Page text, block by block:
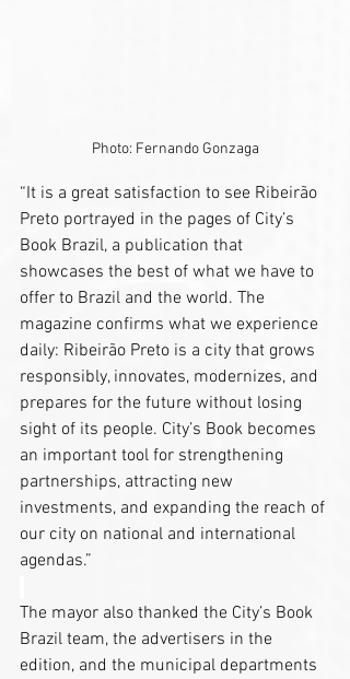
Photo: Fernando Gonzaga
“It is a great satisfaction to see Ribeirão
Preto portrayed in the pages of City’s
Book Brazil, a publication that
showcases the best of what we have to
offer to Brazil and the world. The
magazine confirms what we experience
daily: Ribeirão Preto is a city that grows
responsibly, innovates, modernizes, and
prepares for the future without losing
sight of its people. City’s Book becomes
an important tool for strengthening
partnerships, attracting new
investments, and expanding the reach of
our city on national and international
agendas.”
The mayor also thanked the City’s Book
Brazil team, the advertisers in the
edition, and the municipal departments